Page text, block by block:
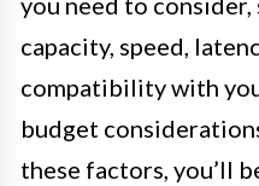
capacity, speed,
compatibility with
budget
these factors, you’ll